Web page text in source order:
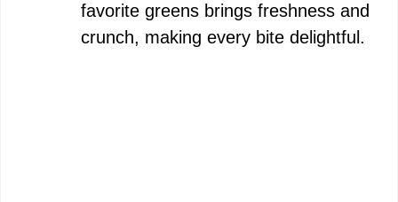
favorite greens brings freshness and
crunch, making every bite delightful.